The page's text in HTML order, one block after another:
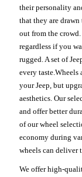
their personality
that they are
out from the
regardless if you
rugged. A set of
every
your Jeep, but
aesthetics. Our
and offer better
of our wheel
economy during
wheels can deliver
We offer high-